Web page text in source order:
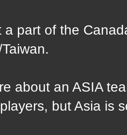
a part of the
about an ASIA
but Asia is